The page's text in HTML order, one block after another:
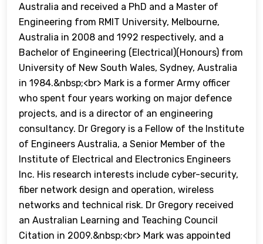
Australia and received a PhD and a Master of
Engineering from RMIT University, Melbourne,
Australia in 2008 and 1992 respectively, and a
Bachelor of Engineering (Electrical)(Honours) from
University of New South Wales, Sydney, Australia
in 1984.&nbsp;<br> Mark is a former Army officer
who spent four years working on major defence
projects, and is a director of an engineering
consultancy. Dr Gregory is a Fellow of the Institute
of Engineers Australia, a Senior Member of the
Institute of Electrical and Electronics Engineers
Inc. His research interests include cyber-security,
fiber network design and operation, wireless
networks and technical risk. Dr Gregory received
an Australian Learning and Teaching Council
Citation in 2009.&nbsp;<br> Mark was appointed